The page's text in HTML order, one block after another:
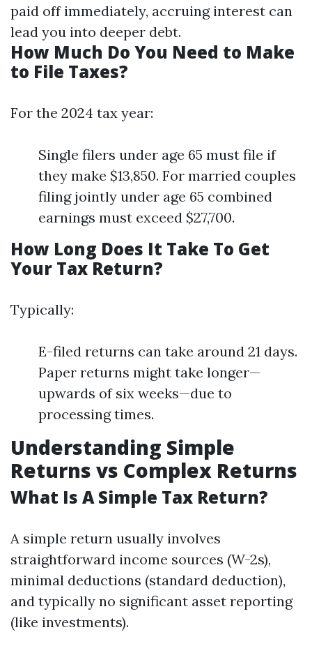
paid off immediately, accruing interest can
lead you into deeper debt.
How Much Do You Need to Make
to File Taxes?
For the 2024 tax year:
Single filers under age 65 must file if
they make $13,850. For married couples
filing jointly under age 65 combined
earnings must exceed $27,700.
How Long Does It Take To Get
Your Tax Return?
Typically:
E-filed returns can take around 21 days.
Paper returns might take longer—
upwards of six weeks—due to
processing times.
Understanding Simple
Returns vs Complex Returns
What Is A Simple Tax Return?
A simple return usually involves
straightforward income sources (W-2s),
minimal deductions (standard deduction),
and typically no significant asset reporting
(like investments).